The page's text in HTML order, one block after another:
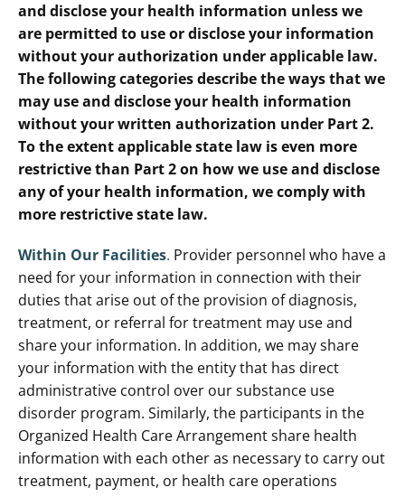
and disclose your health information unless we
are permitted to use or disclose your information
without your authorization under applicable law.
The following categories describe the ways that we
may use and disclose your health information
without your written authorization under Part 2.
To the extent applicable state law is even more
restrictive than Part 2 on how we use and disclose
any of your health information, we comply with
more restrictive state law.
Within Our Facilities. Provider personnel who have a
need for your information in connection with their
duties that arise out of the provision of diagnosis,
treatment, or referral for treatment may use and
share your information. In addition, we may share
your information with the entity that has direct
administrative control over our substance use
disorder program. Similarly, the participants in the
Organized Health Care Arrangement share health
information with each other as necessary to carry out
treatment, payment, or health care operations